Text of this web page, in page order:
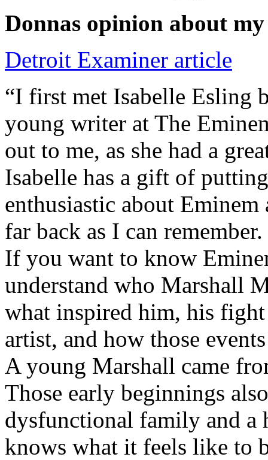
Donnas opinion about
Detroit Examiner article
“I first met Isabelle Esling
young writer at The
out to me, as she had a
Isabelle has a gift of
enthusiastic about
far back as I can remember.
If you want to know
understand who Marshall
what inspired him, his fight
artist, and how those
A young Marshall came
Those early beginnings
dysfunctional family and a
knows what it feels like to